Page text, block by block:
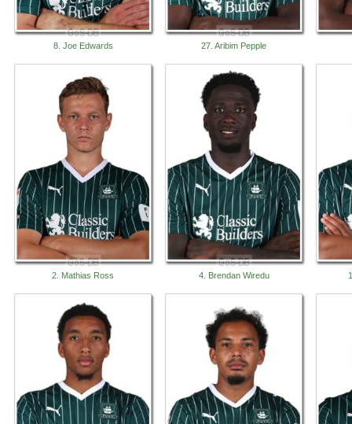
8. Joe Edwards 27. Aribim Pepple
2. Mathias Ross 4. Brendan Wiredu